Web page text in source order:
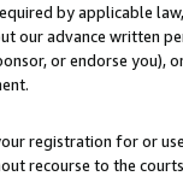
by applicable
our advance written
or endorse you),
registration for or
recourse to the